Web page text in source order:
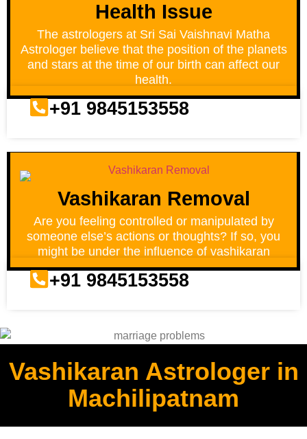
Health Issue
The astrologers at Sri Sai Vaishnavi Matha
Astrologer believe that the position of the planets
and stars at the time of our birth can affect our
health.
+91 9845153558
Vashikaran Removal
Are you feeling controlled or manipulated by
someone else’s actions or thoughts? If so, you
might be under the influence of vashikaran
+91 9845153558
Vashikaran Astrologer in
Machilipatnam